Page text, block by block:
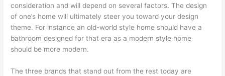
consideration and will depend on several factors. The design
of one’s home will ultimately steer you toward your design
theme. For instance an old-world style home should have a
bathroom designed for that era as a modern style home
should be more modern.
The three brands that stand out from the rest today are